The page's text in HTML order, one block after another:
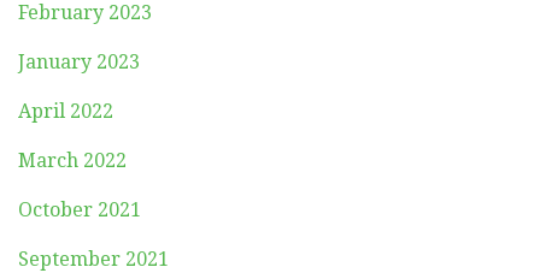
February 2023
January 2023
April 2022
March 2022
October 2021
September 2021